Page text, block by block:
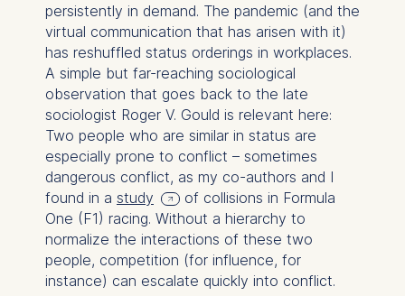
persistently in demand. The pandemic (and the
virtual communication that has arisen with it)
has reshuffled status orderings in workplaces.
A simple but far-reaching sociological
observation that goes back to the late
sociologist Roger V. Gould is relevant here:
Two people who are similar in status are
especially prone to conflict – sometimes
dangerous conflict, as my co-authors and I
found in a study
of collisions in Formula
One (F1) racing. Without a hierarchy to
normalize the interactions of these two
people, competition (for influence, for
instance) can escalate quickly into conflict.